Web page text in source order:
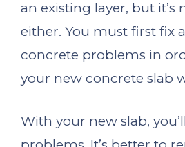
an existing layer, but it’s
either. You must first fix
concrete problems in
your new concrete slab
With your new slab,